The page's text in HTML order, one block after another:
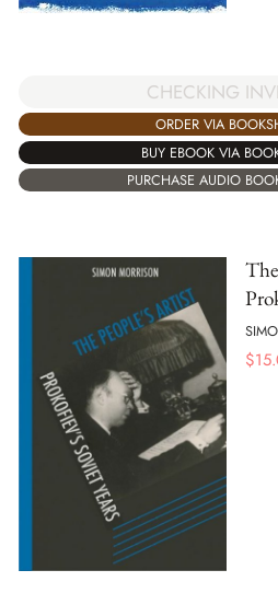
CHECKING
ORDER VIA
BUY EBOOK VIA
PURCHASE AUDIO
$